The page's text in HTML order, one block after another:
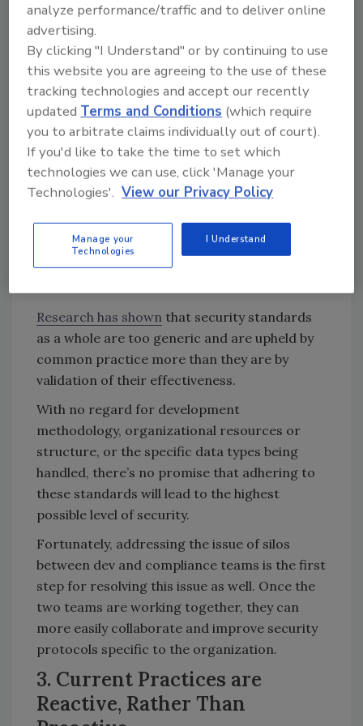
and breaches are generally non-technical and
do not work directly with the development
team at all. A serious implication of this is that
there is a logical disconnect between the
enforcers of security standards and those
building systems that must uphold them.
If developers and compliance professionals
do not have a clear and open line of
communication, it’s nearly impossible to
to the next key issue.
2. Security Standards areToo
Generic
Research has shown that security standards
as a whole are too generic and are upheld by
common practice more than they are by
validation of their effectiveness.
With no regard for development
methodology, organizational resources or
structure, or the specific data types being
handled, there’s no promise that adhering to
these standards will lead to the highest
possible level of security.
Fortunately, addressing the issue of silos
between dev and compliance teams is the first
step for resolving this issue as well. Once the
two teams are working together, they can
more easily collaborate and improve security
protocols specific to the organization.
3. Current Practices are
Reactive, Rather Than
analyze performance/traffic and to deliver online
advertising.
By clicking "I Understand" or by continuing to use
this website you are agreeing to the use of these
tracking technologies and accept our recently
updated Terms and Conditions (which require
you to arbitrate claims individually out of court).
If you'd like to take the time to set which
technologies we can use, click 'Manage your
Technologies'. View our Privacy Policy
Manage your
Technologies
I Understand